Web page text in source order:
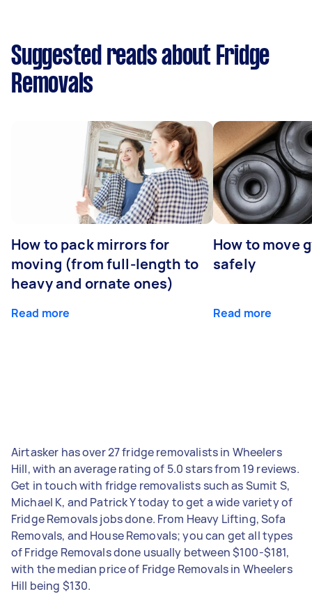
Suggested reads about Fridge
Removals
How to pack mirrors for
moving (from full-length to
heavy and ornate ones)
Read more
How to move
safely
Read more
Airtasker has over 27 fridge removalists in Wheelers
Hill, with an average rating of 5.0 stars from 19 reviews.
Get in touch with fridge removalists such as Sumit S,
Michael K, and Patrick Y today to get a wide variety of
Fridge Removals jobs done. From Heavy Lifting, Sofa
Removals, and House Removals; you can get all types
of Fridge Removals done usually between $100-$181,
with the median price of Fridge Removals in Wheelers
Hill being $130.